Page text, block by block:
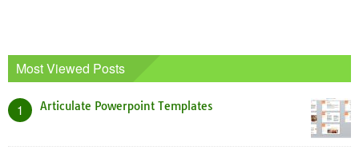
Most Viewed Posts
1 Articulate Powerpoint Templates